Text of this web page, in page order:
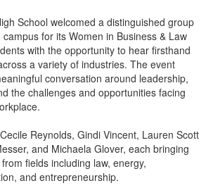
School welcomed a distinguished group
for its Women in Business & Law
with the opportunity to hear firsthand
a variety of industries. The event
conversation around leadership,
the challenges and opportunities facing
Reynolds, Gindi Vincent, Lauren Scott
and Michaela Glover, each bringing
fields including law, energy,
and entrepreneurship.